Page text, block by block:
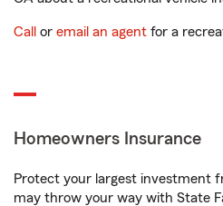
Call or email an agent for a
Homeowners Insurance
Protect your largest investment
may throw your way with State